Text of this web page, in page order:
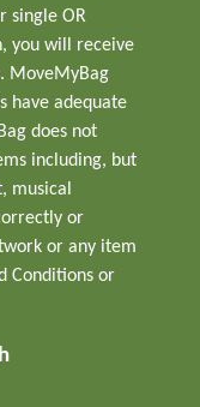
single OR
you will receive
MoveMyBag
have adequate
does not
including, but
musical
or
or any item
Conditions or